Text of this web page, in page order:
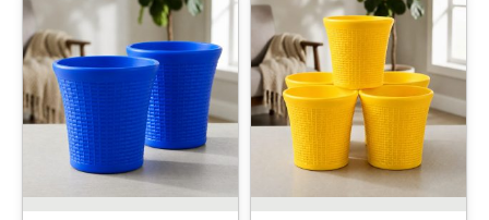
price
₹1049.00.
price
is:
₹679.00.
price
was:
₹2399.00.
price
is:
₹1429.00.